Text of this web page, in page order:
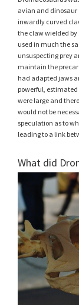
avian and
inwardly curved
the claw wielded by
used in much the
unsuspecting prey
maintain the
had adapted jaws
powerful, estimated
were large and
would not be
speculation as to
leading to a link
What did